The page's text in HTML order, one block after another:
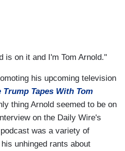
is on it and I'm Tom Arnold."
his upcoming television
Tapes With Tom
thing Arnold seemed to be on
on the Daily Wire's
was a variety of
unhinged rants about